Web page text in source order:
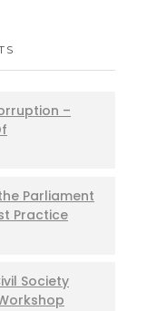
–
Parliament
Practice
Society